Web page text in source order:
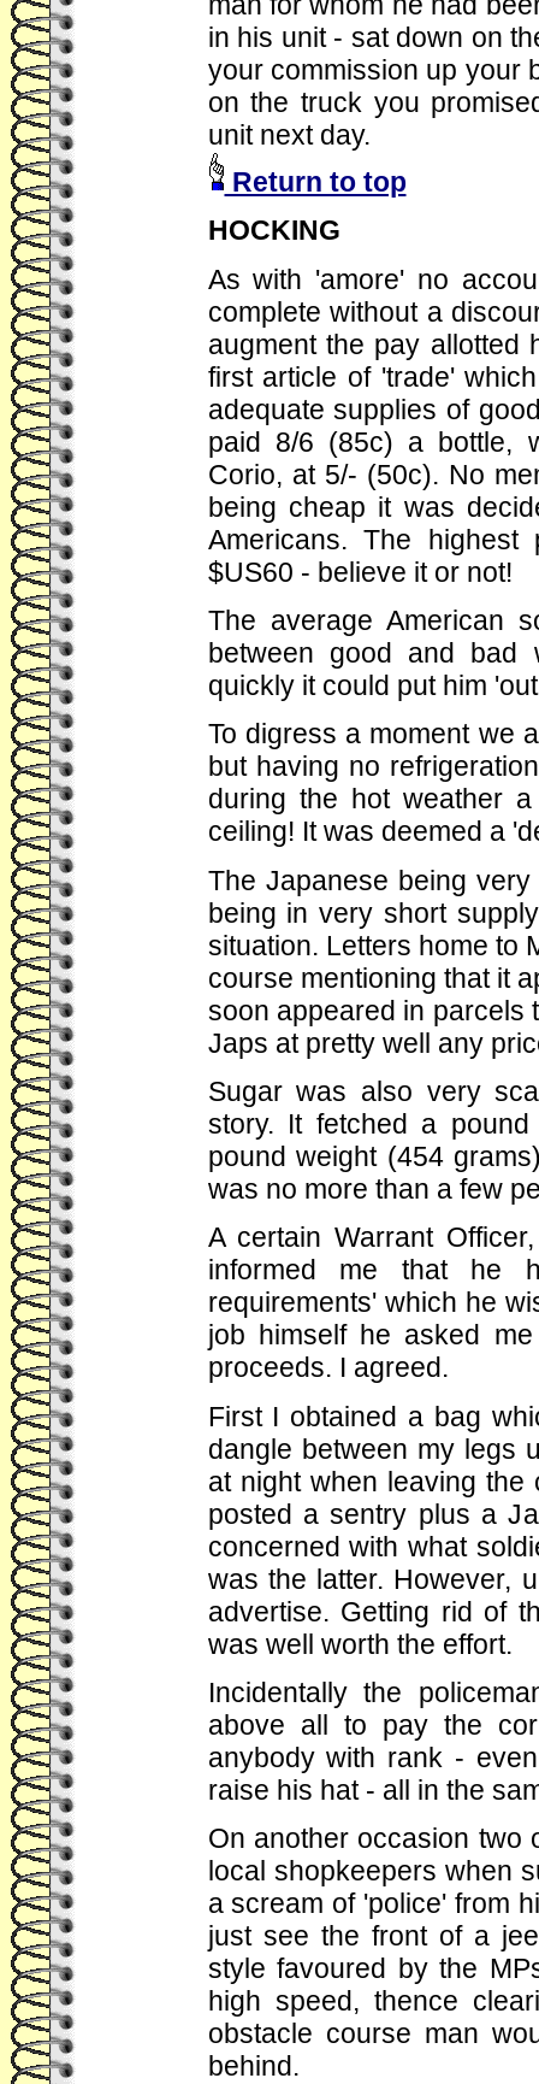
in his unit - sat down on
your commission up your
on the truck you
unit next day.
Return to top
HOCKING
As with 'amore' no
complete without a
augment the pay allotted
first article of 'trade'
adequate supplies of
paid 8/6 (85c) a bottle,
Corio, at 5/- (50c). No
being cheap it was
Americans. The
$US60 - believe it or not!
The average American
between good and bad
quickly it could put him
To digress a moment we
but having no
during the hot weather
ceiling! It was deemed a
The Japanese being
being in very short
situation. Letters home to
course mentioning that it
soon appeared in parcels
Japs at pretty well any
Sugar was also very
story. It fetched a
pound weight (454
was no more than a few
A certain Warrant
informed me that he
requirements' which he
job himself he asked
proceeds. I agreed.
First I obtained a bag
dangle between my legs
at night when leaving
posted a sentry plus a
concerned with what
was the latter. However,
advertise. Getting rid of
was well worth the effort.
Incidentally the
above all to pay the
anybody with rank -
raise his hat - all in the
On another occasion two
local shopkeepers when
a scream of 'police' from
just see the front of a
style favoured by the
high speed, thence
obstacle course man
behind.